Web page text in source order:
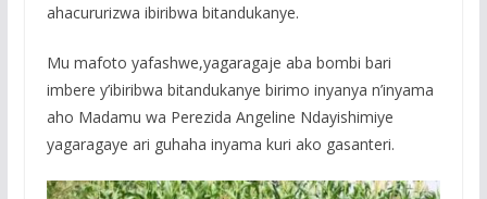
ahacururizwa ibiribwa bitandukanye.
Mu mafoto yafashwe,yagaragaje aba bombi bari
imbere y’ibiribwa bitandukanye birimo inyanya n’inyama
aho Madamu wa Perezida Angeline Ndayishimiye
yagaragaye ari guhaha inyama kuri ako gasanteri.